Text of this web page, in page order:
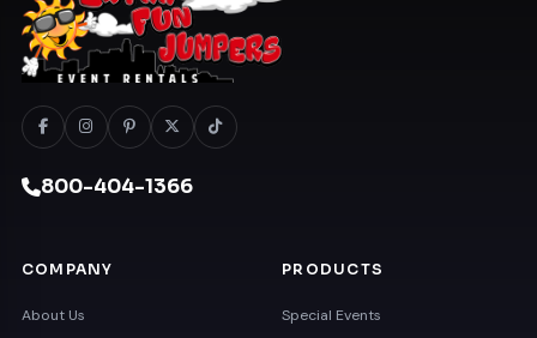
800-404-1366
COMPANY
About Us
PRODUCTS
Special Events